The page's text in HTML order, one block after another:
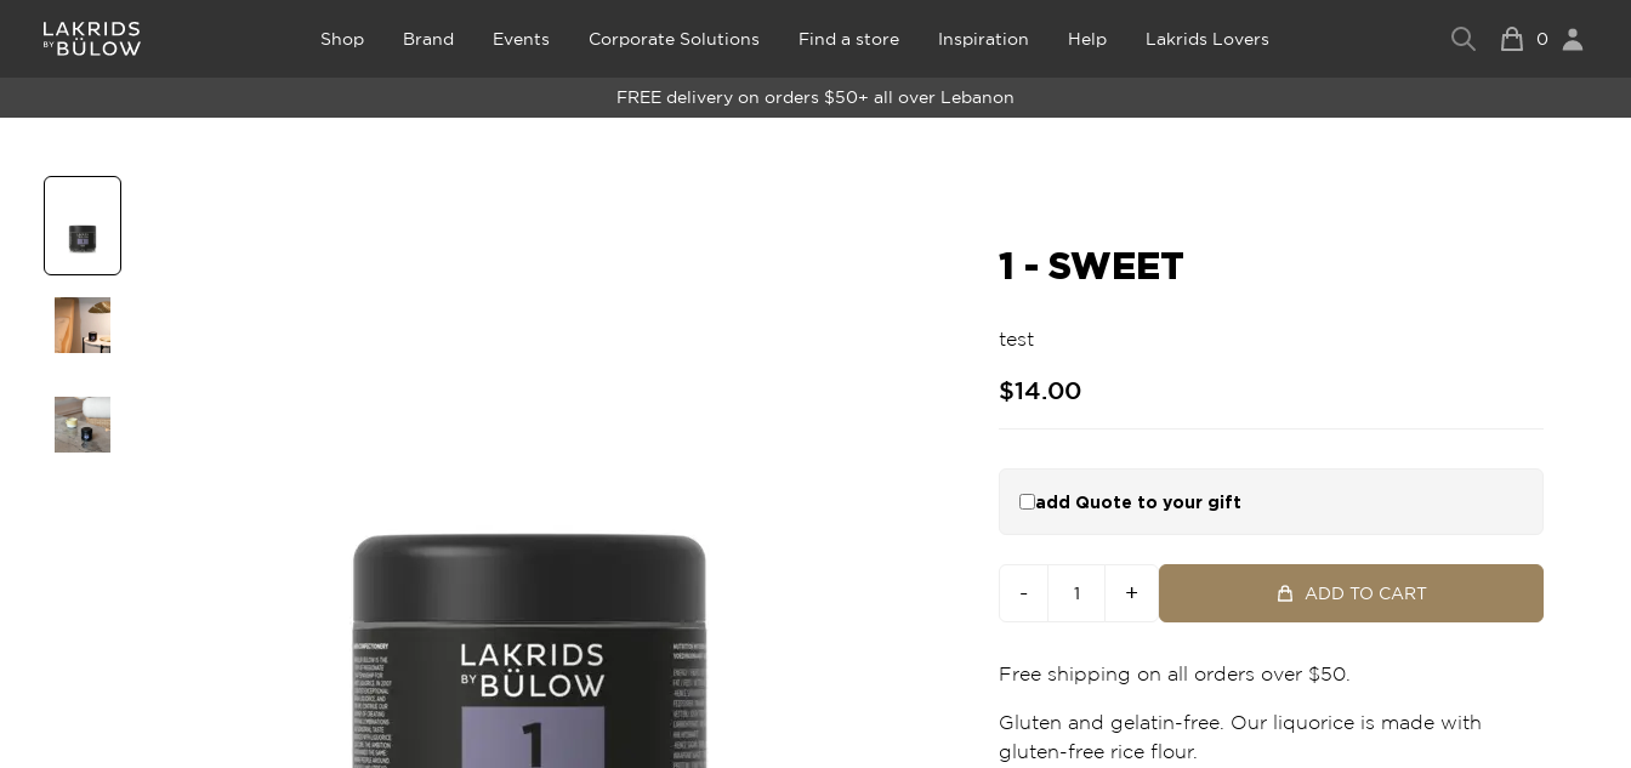
Shop Brand Events Corporate Solutions Find a store Inspiration Help Lakrids Lovers 0
FREE delivery on orders $50+ all over Lebanon
1 - SWEET
test
$14.00
add Quote to your gift
- + ADD TO CART
Free shipping on all orders over $50.
Gluten and gelatin-free. Our liquorice is made with
gluten-free rice flour.